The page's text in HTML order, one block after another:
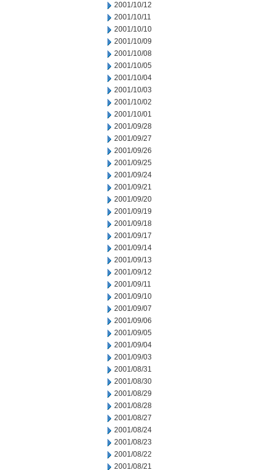
2001/10/12
2001/10/11
2001/10/10
2001/10/09
2001/10/08
2001/10/05
2001/10/04
2001/10/03
2001/10/02
2001/10/01
2001/09/28
2001/09/27
2001/09/26
2001/09/25
2001/09/24
2001/09/21
2001/09/20
2001/09/19
2001/09/18
2001/09/17
2001/09/14
2001/09/13
2001/09/12
2001/09/11
2001/09/10
2001/09/07
2001/09/06
2001/09/05
2001/09/04
2001/09/03
2001/08/31
2001/08/30
2001/08/29
2001/08/28
2001/08/27
2001/08/24
2001/08/23
2001/08/22
2001/08/21